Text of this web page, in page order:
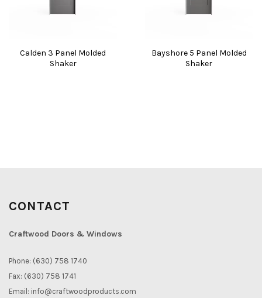
Calden 3 Panel Molded
Shaker
Bayshore 5 Panel Molded
Shaker
CONTACT
Craftwood Doors & Windows
Phone: (630) 758 1740
Fax: (630) 758 1741
Email: info@craftwoodproducts.com